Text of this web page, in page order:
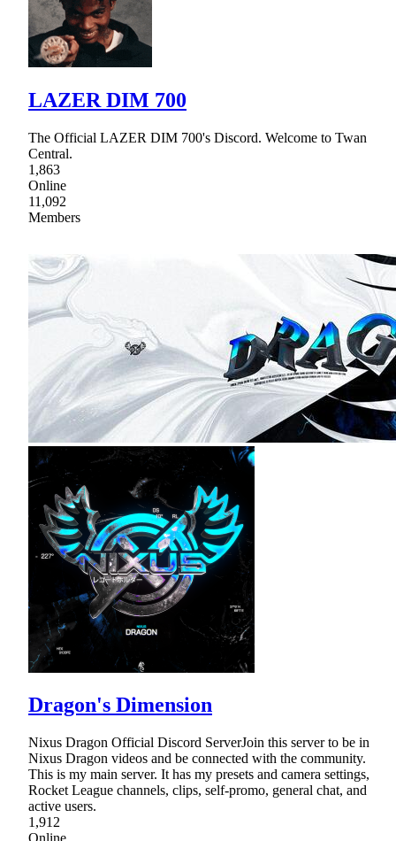
LAZER DIM 700
The Official LAZER DIM 700's Discord. Welcome to Twan
Central.
1,863
Online
11,092
Members
Dragon's Dimension
Nixus Dragon Official Discord ServerJoin this server to be in
Nixus Dragon videos and be connected with the community.
This is my main server. It has my presets and camera settings,
Rocket League channels, clips, self-promo, general chat, and
active users.
1,912